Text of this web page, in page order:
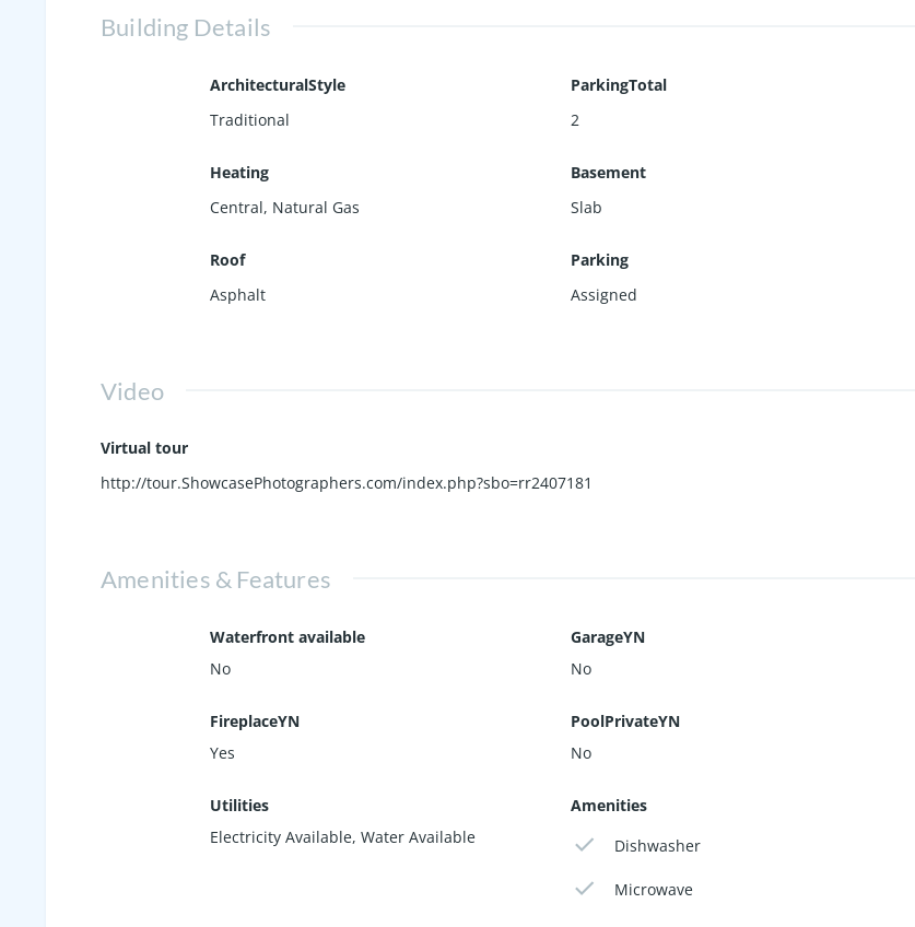
Building Details
ArchitecturalStyle
Traditional
ParkingTotal
2
Heating
Central, Natural Gas
Basement
Slab
Roof
Asphalt
Parking
Assigned
Video
Virtual tour
http://tour.ShowcasePhotographers.com/index.php?sbo=rr2407181
Amenities & Features
Waterfront available
No
GarageYN
No
FireplaceYN
Yes
PoolPrivateYN
No
Utilities
Electricity Available, Water Available
Amenities
Dishwasher
Microwave